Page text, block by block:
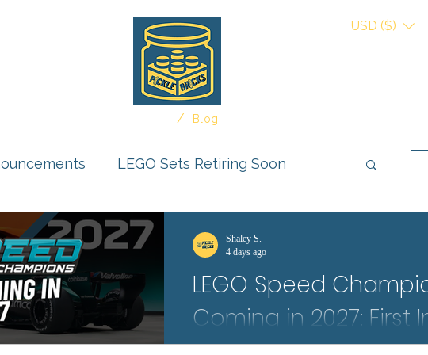
/ Blog
USD ($)
LEGO Sets Retiring Soon
Reviews Ideas Feature
Submissions
LEGO Speed
Coming in 2027: First
Shaley S.
4 days ago